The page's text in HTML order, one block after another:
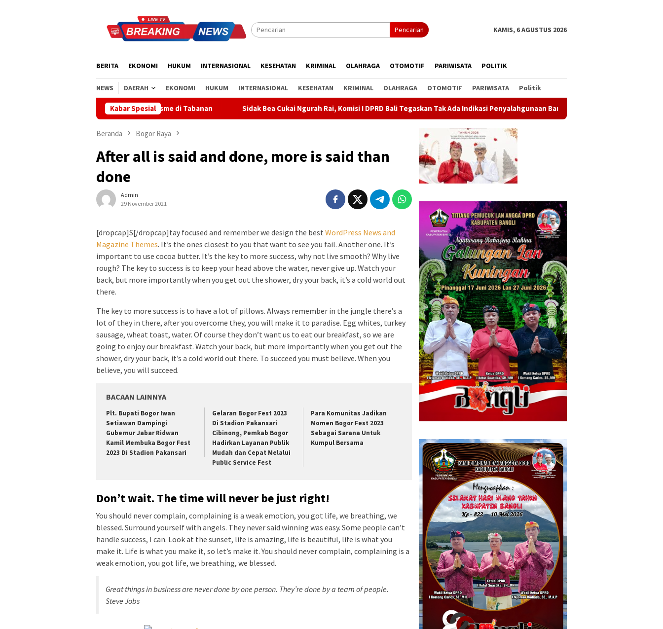
Pencarian KAMIS, 6 AGUSTUS 2026
BERITA EKONOMI HUKUM INTERNASIONAL KESEHATAN KRIMINAL OLAHRAGA OTOMOTIF PARIWISATA POLITIK
NEWS DAERAH EKONOMI HUKUM INTERNASIONAL KESEHATAN KRIMINAL OLAHRAGA OTOMOTIF PARIWISATA Politik
Kabar Spesial
Semangat Nasionalisme di Tabanan Sidak Bea Cukai Ngurah Rai, Komisi I DPRD Bali Tegaskan Tak Ada Indikasi Penyalahgunaan Barang Sitaan Rahina Tumpek Krulut, Pemkab
Beranda Bogor Raya
After all is said and done, more is said than
done
Admin
29 November 2021
[dropcap]S[/dropcap]tay focused and remember we design the best WordPress News and
Magazine Themes. It’s the ones closest to you that want to see you fail. Another one. It’s
important to use cocoa butter. It’s the key to more success, why not live smooth? Why live
rough? The key to success is to keep your head above the water, never give up. Watch your
back, but more importantly when you get out the shower, dry your back, it’s a cold world out
there.
The key to more success is to have a lot of pillows. Always remember in the jungle there’s a
lot of they in there, after you overcome they, you will make it to paradise. Egg whites, turkey
sausage, wheat toast, water. Of course they don’t want us to eat our breakfast, so we are
going to enjoy our breakfast. Watch your back, but more importantly when you get out the
shower, dry your back, it’s a cold world out there. To succeed you must believe. When you
believe, you will succeed.
BACAAN LAINNYA
Plt. Bupati Bogor Iwan
Setiawan Dampingi
Gubernur Jabar Ridwan
Kamil Membuka Bogor Fest
2023 Di Stadion Pakansari
Gelaran Bogor Fest 2023
Di Stadion Pakansari
Cibinong, Pemkab Bogor
Hadirkan Layanan Publik
Mudah dan Cepat Melalui
Public Service Fest
Para Komunitas Jadikan
Momen Bogor Fest 2023
Sebagai Sarana Untuk
Kumpul Bersama
Don’t wait. The time will never be just right!
You should never complain, complaining is a weak emotion, you got life, we breathing, we
blessed. Surround yourself with angels. They never said winning was easy. Some people can’t
handle success, I can. Look at the sunset, life is amazing, life is beautiful, life is what you
make it. Life is what you make it, so let’s make it. You should never complain, complaining is a
weak emotion, you got life, we breathing, we blessed.
Great things in business are never done by one person. They’re done by a team of people.
Steve Jobs